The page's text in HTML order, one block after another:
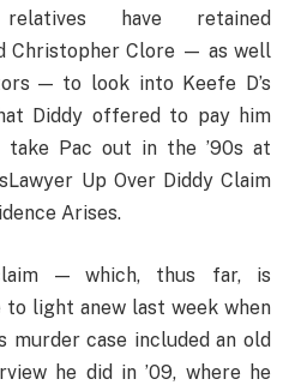
have retained
Christopher Clore — as well
— to look into Keefe D’s
Diddy offered to pay him
Pac out in the ’90s at
Up Over Diddy Claim
Arises.
— which, thus far, is
light anew last week when
murder case included an old
he did in ’09, where he